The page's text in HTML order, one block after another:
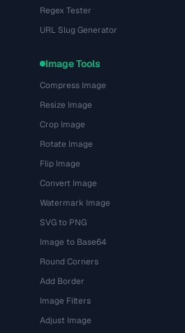
Regex Tester
URL Slug Generator
Image Tools
Compress Image
Resize Image
Crop Image
Rotate Image
Flip Image
Convert Image
Watermark Image
SVG to PNG
Image to Base64
Round Corners
Add Border
Image Filters
Adjust Image